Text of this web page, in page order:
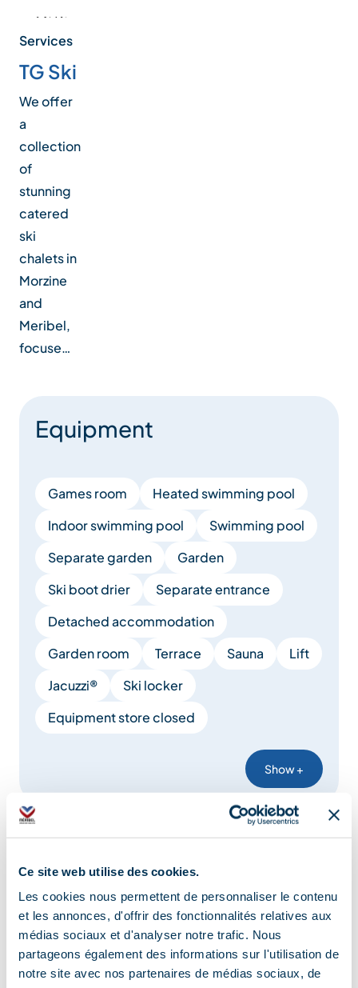
Ce site web utilise des cookies.
Les cookies nous permettent de personnaliser le contenu
et les annonces, d'offrir des fonctionnalités relatives aux
médias sociaux et d'analyser notre trafic. Nous
partageons également des informations sur l'utilisation de
notre site avec nos partenaires de médias sociaux, de
Services
TG Ski
We offer
a
collection
of
stunning
catered
ski
chalets in
Morzine
and
Meribel,
focuse…
Equipment
Games room
Heated swimming pool
Indoor swimming pool
Swimming pool
Separate garden
Garden
Ski boot drier
Separate entrance
Detached accommodation
Garden room
Terrace Sauna
Lift
Jacuzzi®
Ski locker
Equipment store closed
Show +
Comfort
Heating
Free private internet access
Private balcony
Mini-bar
Family bedroom
Wireless speaker